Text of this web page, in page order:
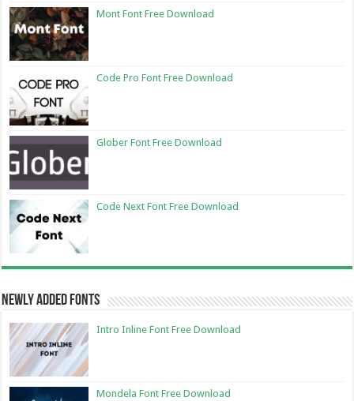
Mont Font Free Download
Code Pro Font Free Download
Glober Font Free Download
Code Next Font Free Download
Newly Added Fonts
Intro Inline Font Free Download
Mondela Font Free Download